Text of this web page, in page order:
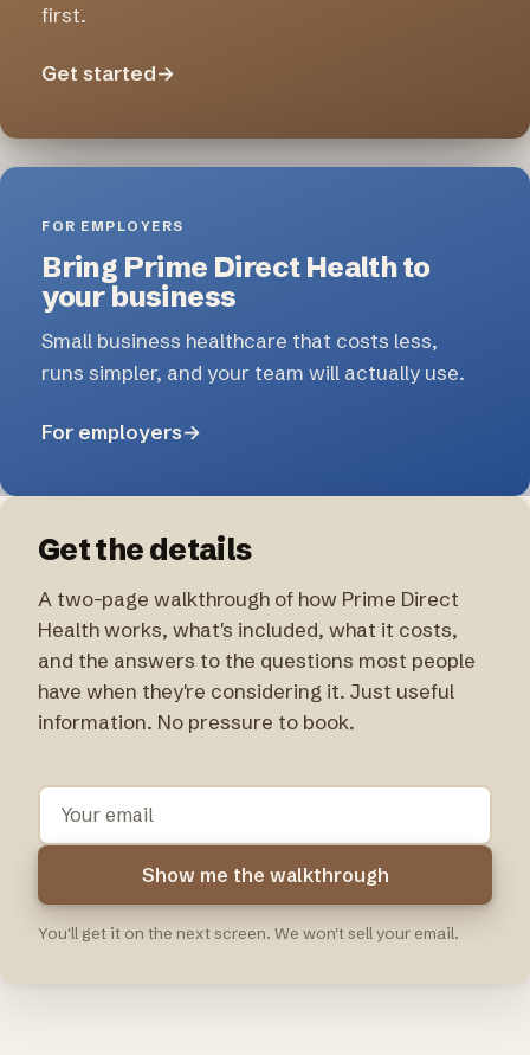
first.
Get started→
FOR EMPLOYERS
Bring Prime Direct Health to
your business
Small business healthcare that costs less,
runs simpler, and your team will actually use.
For employers→
Get the details
A two-page walkthrough of how Prime Direct
Health works, what's included, what it costs,
and the answers to the questions most people
have when they're considering it. Just useful
information. No pressure to book.
Your
email
Show me the walkthrough
You'll get it on the next screen. We won't sell your email.